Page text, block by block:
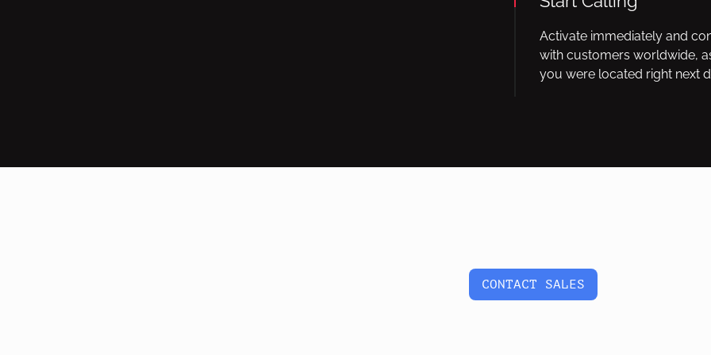
Activate immediately and
with customers worldwide,
you were located right next
CONTACT SALES